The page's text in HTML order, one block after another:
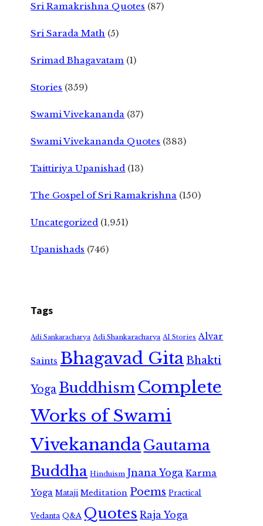
Sri Ramakrishna Quotes (87)
Sri Sarada Math (5)
Srimad Bhagavatam (1)
Stories (359)
Swami Vivekananda (37)
Swami Vivekananda Quotes (383)
Taittiriya Upanishad (13)
The Gospel of Sri Ramakrishna (150)
Uncategorized (1,951)
Upanishads (746)
Tags
Adi Sankaracharya Adi Shankaracharya AI Stories Alvar
Saints Bhagavad GitaBhakti
Yoga Buddhism Complete
Works of Swami
VivekanandaGautama
Buddha Hinduism Jnana Yoga Karma
Yoga Mataji Meditation Poems Practical
Vedanta Q&A Quotes Raja Yoga